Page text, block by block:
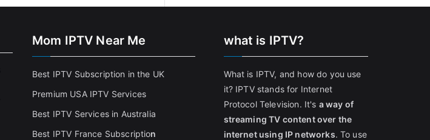
Mom IPTV Near Me
Best IPTV Subscription in the UK
Premium USA IPTV Services
Best IPTV Services in Australia
Best IPTV France Subscription
what is IPTV?
What is IPTV, and how do you use
it? IPTV stands for Internet
Protocol Television. It's a way of
streaming TV content over the
internet using IP networks. To use